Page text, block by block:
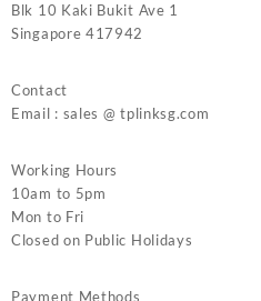
Blk 10 Kaki Bukit Ave 1
Singapore 417942
Contact
Email : sales @ tplinksg.com
Working Hours
10am to 5pm
Mon to Fri
Closed on Public Holidays
Payment Methods